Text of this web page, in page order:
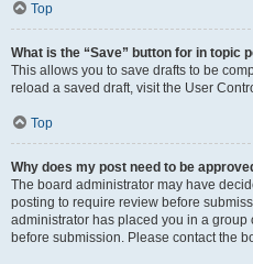
Top
What is the “Save” button for in topic
This allows you to save drafts to be
reload a saved draft, visit the User
Top
Why does my post need to be
The board administrator may have
posting to require review before
administrator has placed you in a
before submission. Please contact the